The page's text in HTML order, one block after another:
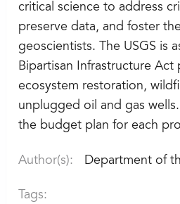
critical science to address
preserve data, and foster
geoscientists. The USGS is
Bipartisan Infrastructure Act
ecosystem restoration,
unplugged oil and gas
the budget plan for each
Author(s): Department of
Tags: